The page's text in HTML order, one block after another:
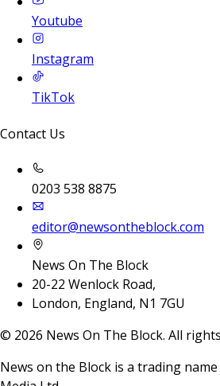
Youtube
Instagram
TikTok
Contact Us
0203 538 8875
editor@newsontheblock.com
News On The Block
20-22 Wenlock Road,
London, England, N1 7GU
© 2026 News On The Block. All
News on the Block is a trading